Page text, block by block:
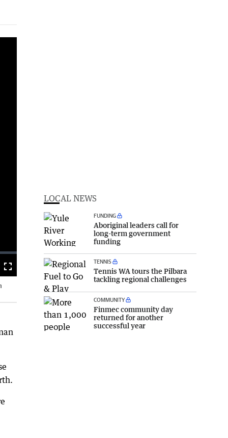
Fullscreen
LOCAL NEWS
FUNDING
Aboriginal leaders call for
long-term government
funding
TENNIS
Tennis WA tours the Pilbara
tackling regional challenges
COMMUNITY
Finmec community day
returned for another
successful year